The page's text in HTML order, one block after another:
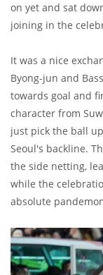
on yet and sat
joining in the
It was a nice
Byong-jun and
towards goal and
character from
just pick the ball
Seoul's backline.
the side netting,
while the
absolute